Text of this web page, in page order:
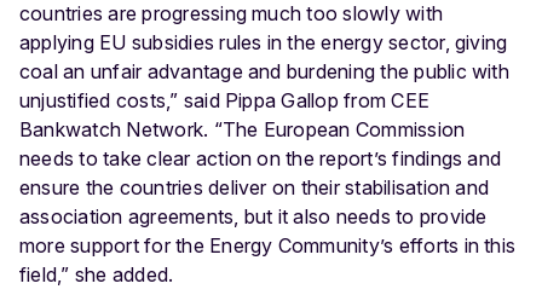
countries are progressing much too slowly with
applying EU subsidies rules in the energy sector, giving
coal an unfair advantage and burdening the public with
unjustified costs,” said Pippa Gallop from CEE
Bankwatch Network. “The European Commission
needs to take clear action on the report’s findings and
ensure the countries deliver on their stabilisation and
association agreements, but it also needs to provide
more support for the Energy Community’s efforts in this
field,” she added.